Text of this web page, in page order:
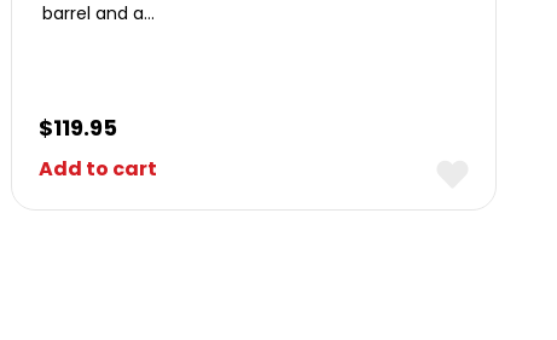
barrel and a…
$119.95
Add to cart